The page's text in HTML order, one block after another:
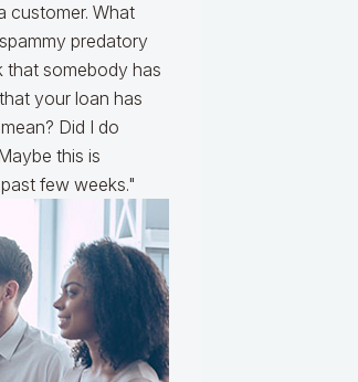
customer. What
predatory
that somebody has
your loan has
Did I do
this is
few weeks."